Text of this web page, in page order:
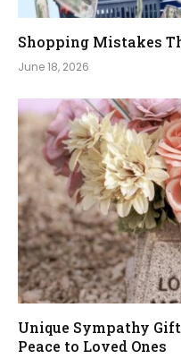
Shopping Mistakes
June 18, 2026
Unique Sympathy
Peace to Loved Ones